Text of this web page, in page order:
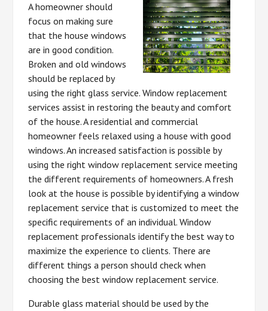
A homeowner should
focus on making sure
that the house windows
are in good condition.
Broken and old windows
should be replaced by
using the right glass service. Window replacement
services assist in restoring the beauty and comfort
of the house. A residential and commercial
homeowner feels relaxed using a house with good
windows. An increased satisfaction is possible by
using the right window replacement service meeting
the different requirements of homeowners. A fresh
look at the house is possible by identifying a window
replacement service that is customized to meet the
specific requirements of an individual. Window
replacement professionals identify the best way to
maximize the experience to clients. There are
different things a person should check when
choosing the best window replacement service.
Durable glass material should be used by the